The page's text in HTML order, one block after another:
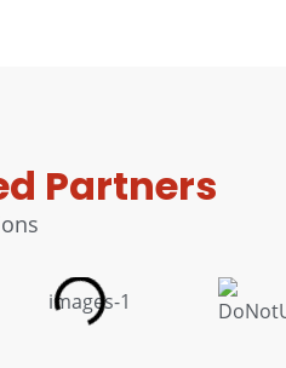
Partners